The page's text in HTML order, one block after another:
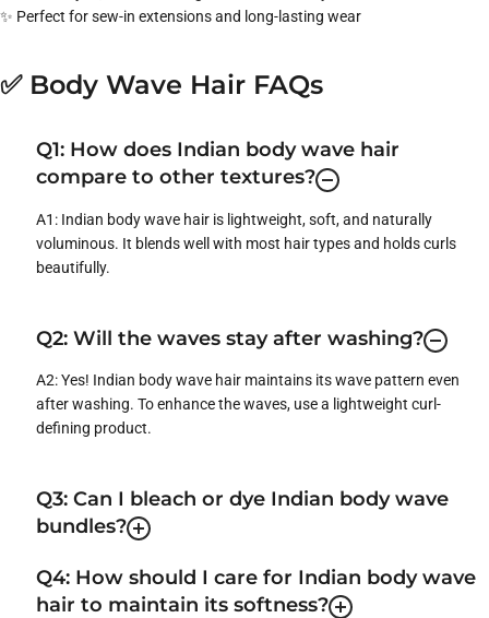
✨ Perfect for sew-in extensions and long-lasting wear
✅ Body Wave Hair FAQs
Q1: How does Indian body wave hair
compare to other textures?
A1: Indian body wave hair is lightweight, soft, and naturally
voluminous. It blends well with most hair types and holds curls
beautifully.
Q2: Will the waves stay after washing?
A2: Yes! Indian body wave hair maintains its wave pattern even
after washing. To enhance the waves, use a lightweight curl-
defining product.
Q3: Can I bleach or dye Indian body wave
bundles?
Q4: How should I care for Indian body wave
hair to maintain its softness?